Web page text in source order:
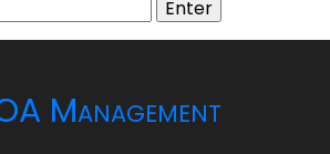
Management